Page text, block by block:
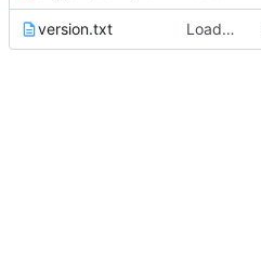
version.txt Load themes at startup (